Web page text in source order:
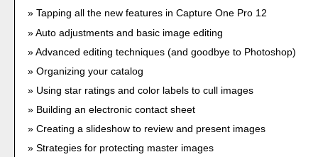
Tapping all the new features in Capture One Pro 12
Auto adjustments and basic image editing
Advanced editing techniques (and goodbye to Photoshop)
Organizing your catalog
Using star ratings and color labels to cull images
Building an electronic contact sheet
Creating a slideshow to review and present images
Strategies for protecting master images